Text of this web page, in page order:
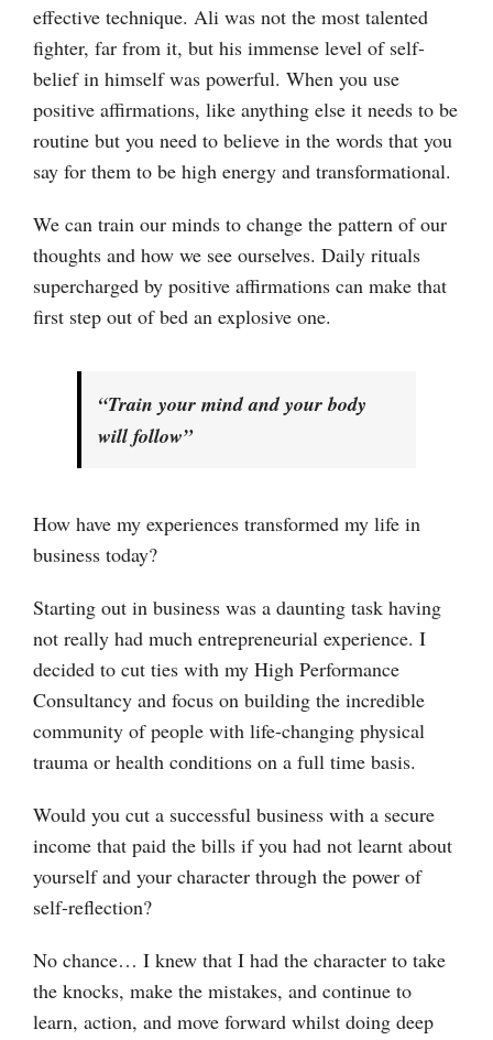
effective technique. Ali was not the most talented
fighter, far from it, but his immense level of self-
belief in himself was powerful. When you use
positive affirmations, like anything else it needs to be
routine but you need to believe in the words that you
say for them to be high energy and transformational.
We can train our minds to change the pattern of our
thoughts and how we see ourselves. Daily rituals
supercharged by positive affirmations can make that
first step out of bed an explosive one.
“Train your mind and your body
will follow”
How have my experiences transformed my life in
business today?
Starting out in business was a daunting task having
not really had much entrepreneurial experience. I
decided to cut ties with my High Performance
Consultancy and focus on building the incredible
community of people with life-changing physical
trauma or health conditions on a full time basis.
Would you cut a successful business with a secure
income that paid the bills if you had not learnt about
yourself and your character through the power of
self-reflection?
No chance… I knew that I had the character to take
the knocks, make the mistakes, and continue to
learn, action, and move forward whilst doing deep